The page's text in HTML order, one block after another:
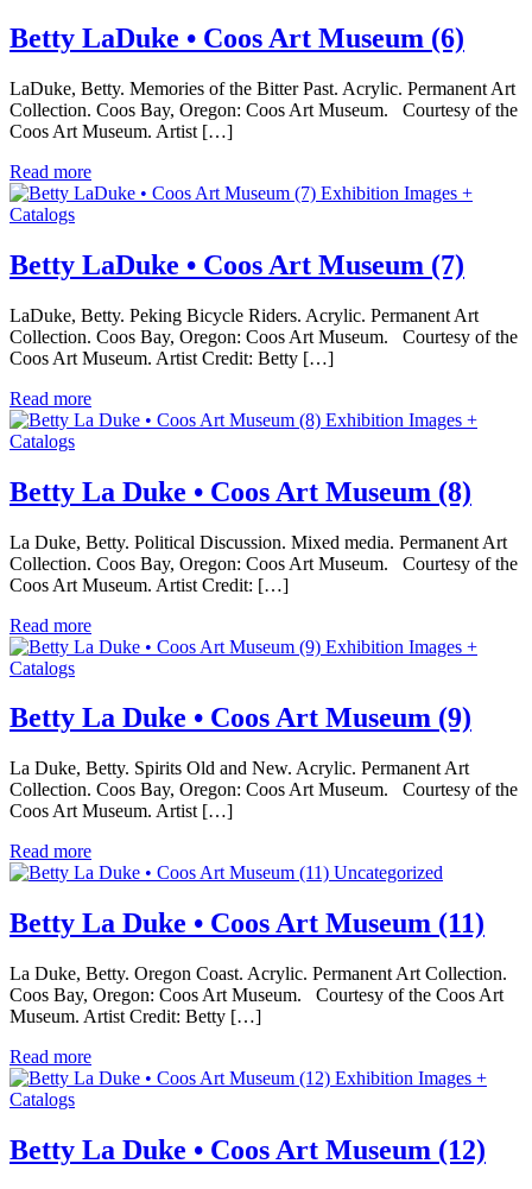
Betty LaDuke • Coos Art Museum (6)
LaDuke, Betty. Memories of the Bitter Past. Acrylic. Permanent Art
Collection. Coos Bay, Oregon: Coos Art Museum. Courtesy of the
Coos Art Museum. Artist […]
Read more
Exhibition Images +
Catalogs
Betty LaDuke • Coos Art Museum (7)
LaDuke, Betty. Peking Bicycle Riders. Acrylic. Permanent Art
Collection. Coos Bay, Oregon: Coos Art Museum. Courtesy of the
Coos Art Museum. Artist Credit: Betty […]
Read more
Exhibition Images +
Catalogs
Betty La Duke • Coos Art Museum (8)
La Duke, Betty. Political Discussion. Mixed media. Permanent Art
Collection. Coos Bay, Oregon: Coos Art Museum. Courtesy of the
Coos Art Museum. Artist Credit: […]
Read more
Exhibition Images +
Catalogs
Betty La Duke • Coos Art Museum (9)
La Duke, Betty. Spirits Old and New. Acrylic. Permanent Art
Collection. Coos Bay, Oregon: Coos Art Museum. Courtesy of the
Coos Art Museum. Artist […]
Read more
Uncategorized
Betty La Duke • Coos Art Museum (11)
La Duke, Betty. Oregon Coast. Acrylic. Permanent Art Collection.
Coos Bay, Oregon: Coos Art Museum. Courtesy of the Coos Art
Museum. Artist Credit: Betty […]
Read more
Exhibition Images +
Catalogs
Betty La Duke • Coos Art Museum (12)